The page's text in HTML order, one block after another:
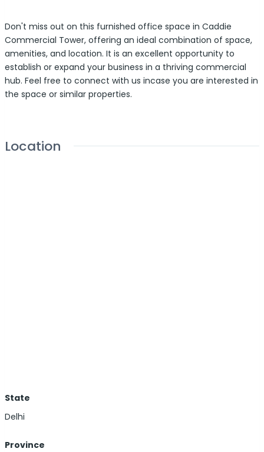
Don't miss out on this furnished office space in Caddie
Commercial Tower, offering an ideal combination of space,
amenities, and location. It is an excellent opportunity to
establish or expand your business in a thriving commercial
hub. Feel free to connect with us incase you are interested in
the space or similar properties.
Location
State
Delhi
Province